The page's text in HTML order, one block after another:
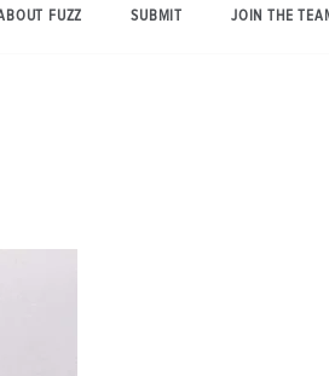
FUZZ SUBMIT JOIN THE